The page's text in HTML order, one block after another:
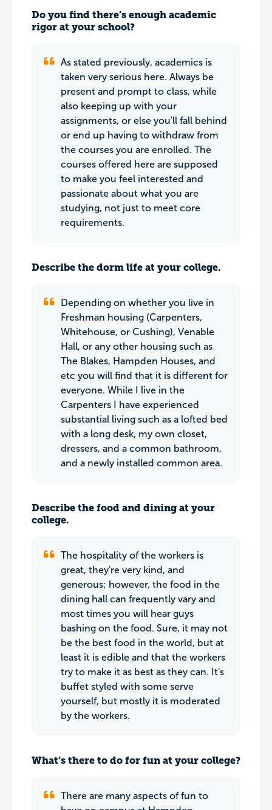
Do you find there’s enough academic
rigor at your school?
As stated previously, academics is
taken very serious here. Always be
present and prompt to class, while
also keeping up with your
assignments, or else you'll fall behind
or end up having to withdraw from
the courses you are enrolled. The
courses offered here are supposed
to make you feel interested and
passionate about what you are
studying, not just to meet core
requirements.
Describe the dorm life at your college.
Depending on whether you live in
Freshman housing (Carpenters,
Whitehouse, or Cushing), Venable
Hall, or any other housing such as
The Blakes, Hampden Houses, and
etc you will find that it is different for
everyone. While I live in the
Carpenters I have experienced
substantial living such as a lofted bed
with a long desk, my own closet,
dressers, and a common bathroom,
and a newly installed common area.
Describe the food and dining at your
college.
The hospitality of the workers is
great, they're very kind, and
generous; however, the food in the
dining hall can frequently vary and
most times you will hear guys
bashing on the food. Sure, it may not
be the best food in the world, but at
least it is edible and that the workers
try to make it as best as they can. It's
buffet styled with some serve
yourself, but mostly it is moderated
by the workers.
What’s there to do for fun at your college?
There are many aspects of fun to